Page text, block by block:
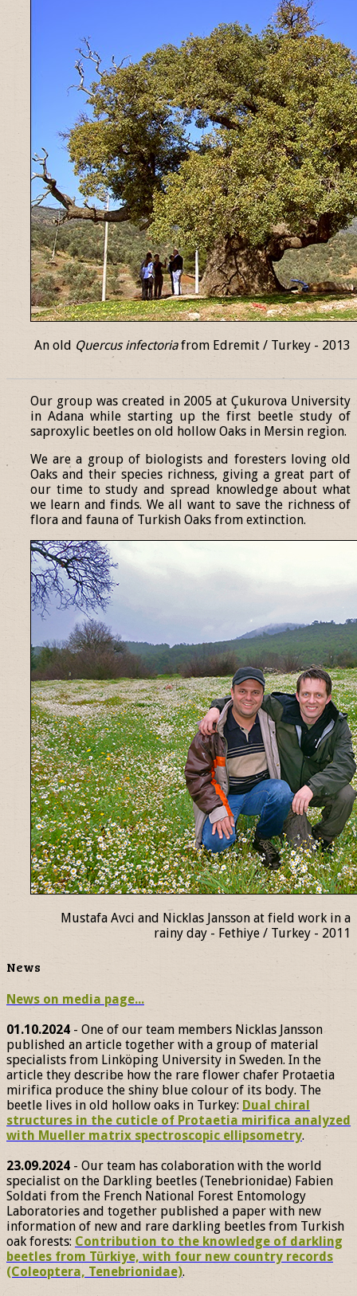
An old Quercus infectoriafrom Edremit / Turkey - 2013
Our group was created in 2005 at Çukurova University
in Adana while starting up the first beetle study of
saproxylic beetles on old hollow Oaks in Mersin region.
We are a group of biologists and foresters loving old
Oaks and their species richness, giving a great part of
our time to study and spread knowledge about what
we learn and finds. We all want to save the richness of
flora and fauna of Turkish Oaks from extinction.
Mustafa Avci and Nicklas Jansson at field work in a
rainy day - Fethiye / Turkey - 2011
News
News on media page...
01.10.2024- One of our team members Nicklas Jansson
published an article together with a group of material
specialists from Linköping University in Sweden. In the
article they describe how the rare flower chafer Protaetia
mirifica produce the shiny blue colour of its body. The
beetle lives in old hollow oaks in Turkey: Dual chiral
structures in the cuticle of Protaetia mirifica analyzed
with Mueller matrix spectroscopic ellipsometry.
23.09.2024 - Our team has colaboration with the world
specialist on the Darkling beetles (Tenebrionidae) Fabien
Soldati from the French National Forest Entomology
Laboratories and together published a paper with new
information of new and rare darkling beetles from Turkish
oak forests: Contribution to the knowledge of darkling
beetles from Türkiye, with four new country records
(Coleoptera, Tenebrionidae).